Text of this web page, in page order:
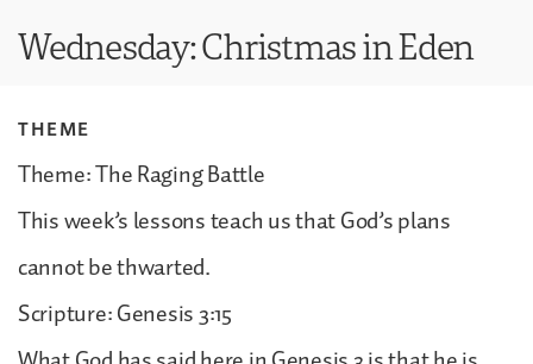
Wednesday: Christmas in Eden
THEME
Theme: The Raging Battle
This week’s lessons teach us that God’s plans
cannot be thwarted.
Scripture: Genesis 3:15